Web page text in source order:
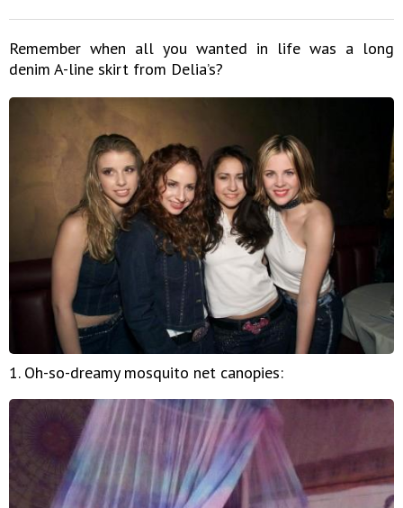
Remember when all you wanted in life was a long
denim A-line skirt from Delia’s?
1. Oh-so-dreamy mosquito net canopies: